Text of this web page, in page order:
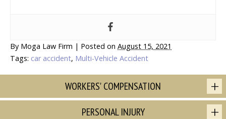
By Moga Law Firm | Posted on August 15, 2021
Tags: car accident, Multi-Vehicle Accident
WORKERS' COMPENSATION
PERSONAL INJURY